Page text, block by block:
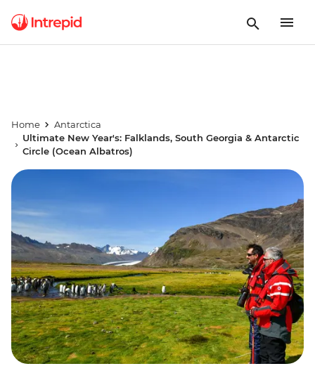
Home
Antarctica
Ultimate New Year's: Falklands, South Georgia & Antarctic
Circle (Ocean Albatros)